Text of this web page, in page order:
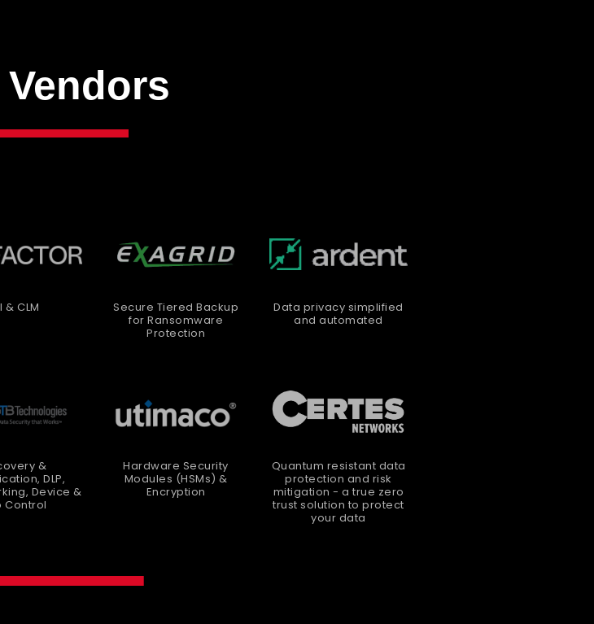
& CLM
Secure Tiered Backup
for Ransomware
Protection
Data privacy simplified
and automated
&
DLP,
Device &
Control
Hardware Security
Modules (HSMs) &
Encryption
Quantum resistant data
protection and risk
mitigation - a true zero
trust solution to protect
your data